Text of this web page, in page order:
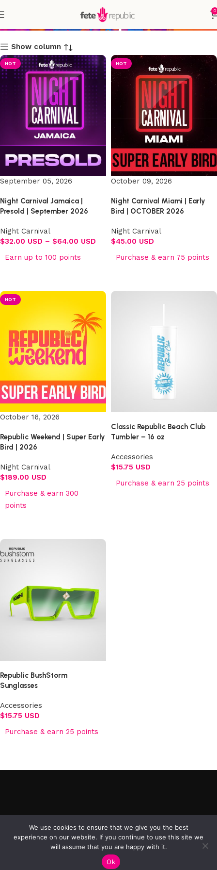
0
Shop
Show column
HOT
September 05, 2026
Night Carnival Jamaica |
Presold | September 2026
Night Carnival
$32.00 USD – $64.00 USD
Earn up to 100 points
HOT
October 09, 2026
Night Carnival Miami | Early
Bird | OCTOBER 2026
Night Carnival
$45.00 USD
Purchase & earn 75 points
HOT
October 16, 2026
Republic Weekend | Super Early
Bird | 2026
Night Carnival
$189.00 USD
Purchase & earn 300
points
Classic Republic Beach Club
Tumbler – 16 oz
Accessories
$15.75 USD
Purchase & earn 25 points
Republic BushStorm
Sunglasses
Accessories
$15.75 USD
Purchase & earn 25 points
We use cookies to ensure that we give you the best
experience on our website. If you continue to use this site we
will assume that you are happy with it.
Ok